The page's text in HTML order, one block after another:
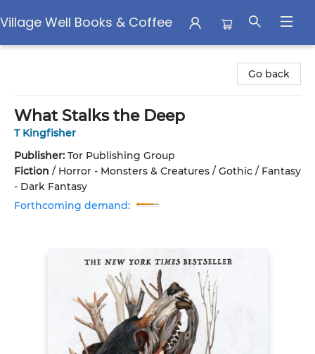
Village Well Books & Coffee
Go back
What Stalks the Deep
T Kingfisher
Publisher: Tor Publishing Group
Fiction / Horror - Monsters & Creatures / Gothic / Fantasy
- Dark Fantasy
Forthcoming demand: